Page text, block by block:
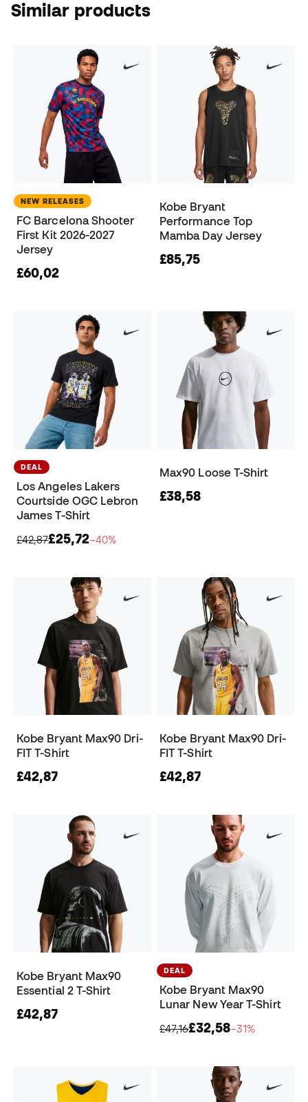
Similar products
NEW RELEASES
FC Barcelona Shooter
First Kit 2026-2027
Jersey
£60,02
Kobe Bryant
Performance Top
Mamba Day Jersey
£85,75
DEAL
Los Angeles Lakers
Courtside OGC Lebron
James T-Shirt
£42,87£25,72−40%
Max90 Loose T-Shirt
£38,58
Kobe Bryant Max90 Dri-
FIT T-Shirt
£42,87
Kobe Bryant Max90 Dri-
FIT T-Shirt
£42,87
Kobe Bryant Max90
Essential 2 T-Shirt
£42,87
DEAL
Kobe Bryant Max90
Lunar New Year T-Shirt
£47,16£32,58−31%